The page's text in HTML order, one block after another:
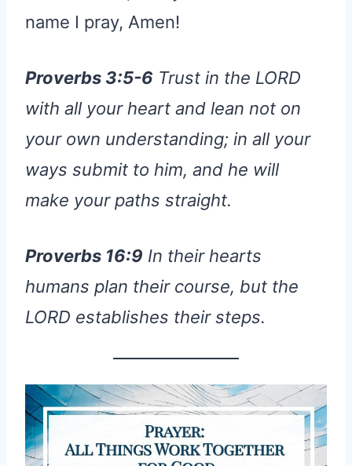
name I pray, Amen!
Proverbs 3:5-6 Trust in the LORD
with all your heart and lean not on
your own understanding; in all your
ways submit to him, and he will
make your paths straight.
Proverbs 16:9 In their hearts
humans plan their course, but the
LORD establishes their steps.